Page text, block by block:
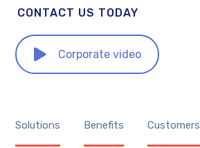
CONTACT US TODAY
Corporate video
Solutions Benefits Customers